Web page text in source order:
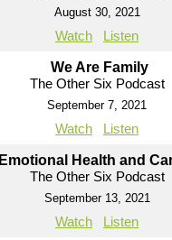
August 30, 2021
Watch Listen
We Are Family
The Other Six Podcast
September 7, 2021
Watch Listen
Emotional Health and
The Other Six Podcast
September 13, 2021
Watch Listen